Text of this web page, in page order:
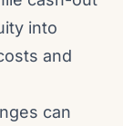
into
and
can